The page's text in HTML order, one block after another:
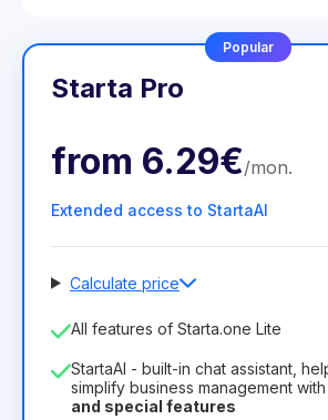
Popular
Starta Pro
from 6.29€/mon.
Extended access to StartaAI
Calculate price
Number of employees
License duration
12 Months(discount -25%)
All features of Starta.one Lite
StartaAI - built-in chat assistant,
simplify business management with
and special features